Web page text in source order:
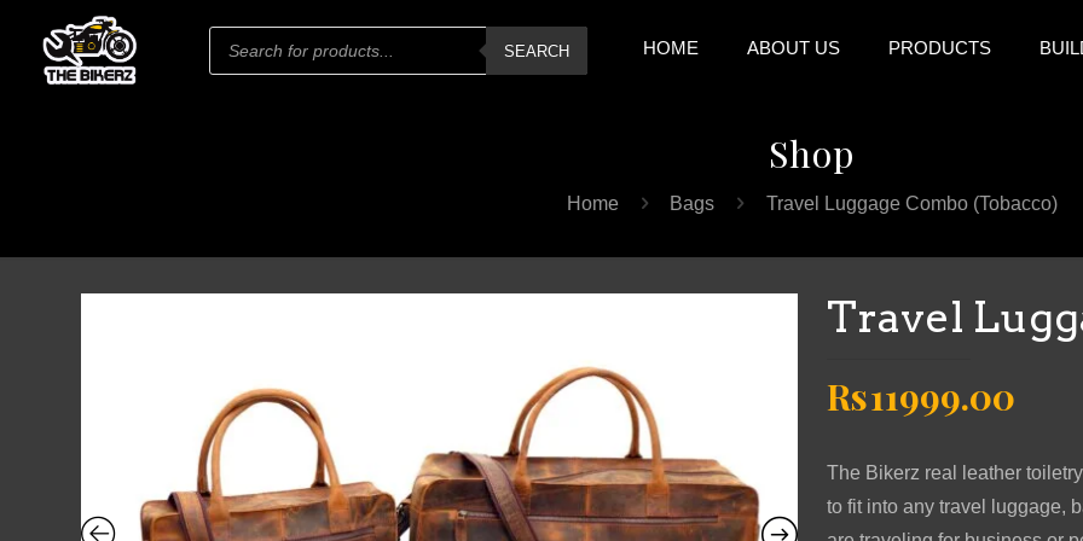
Products
search
SEARCH HOME ABOUT US PRODUCTS
Shop
Home Bags Travel Luggage Combo (Tobacco)
Travel
Original
price
was:
Rs19999.00.
Rs11999.00
is:
The Bikerz real leather
to fit into any travel luggage,